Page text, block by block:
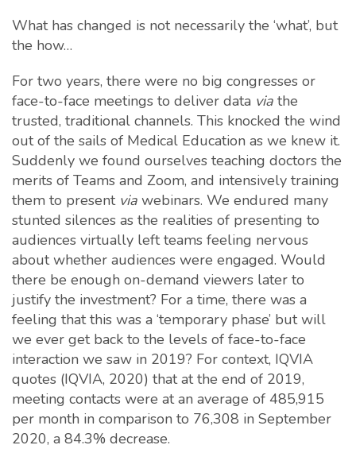
What has changed is not necessarily the ‘what’, but
the how…
For two years, there were no big congresses or
face-to-face meetings to deliver data via the
trusted, traditional channels. This knocked the wind
out of the sails of Medical Education as we knew it.
Suddenly we found ourselves teaching doctors the
merits of Teams and Zoom, and intensively training
them to present via webinars. We endured many
stunted silences as the realities of presenting to
audiences virtually left teams feeling nervous
about whether audiences were engaged. Would
there be enough on-demand viewers later to
justify the investment? For a time, there was a
feeling that this was a ‘temporary phase’ but will
we ever get back to the levels of face-to-face
interaction we saw in 2019? For context, IQVIA
quotes (IQVIA, 2020) that at the end of 2019,
meeting contacts were at an average of 485,915
per month in comparison to 76,308 in September
2020, a 84.3% decrease.